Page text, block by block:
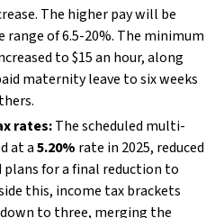
The higher pay will be
of 6.5-20%. The minimum
to $15 an hour, along
maternity leave to six weeks
rates:The scheduled multi-
at a5.20% rate in 2025, reduced
plans for a final reduction to
this, income tax brackets
to three, merging the